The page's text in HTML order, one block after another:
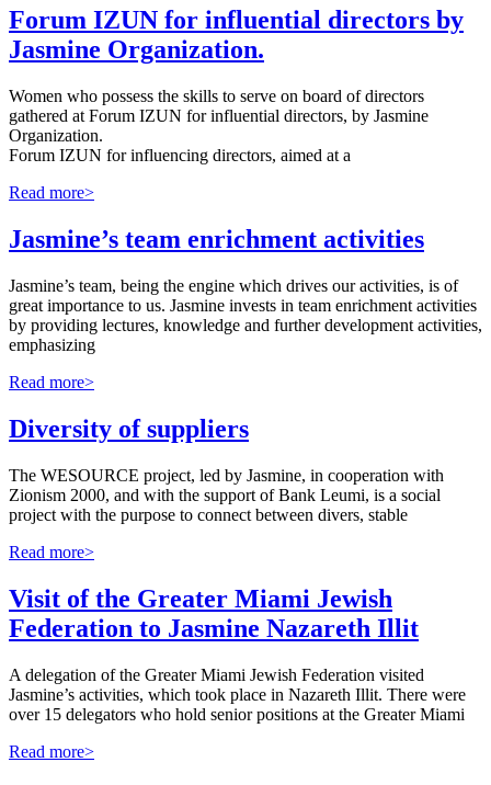
Forum IZUN for influential directors by
Jasmine Organization.
Women who possess the skills to serve on board of directors
gathered at Forum IZUN for influential directors, by Jasmine
Organization.
Forum IZUN for influencing directors, aimed at a
Read more>
Jasmine’s team enrichment activities
Jasmine’s team, being the engine which drives our activities, is of
great importance to us. Jasmine invests in team enrichment activities
by providing lectures, knowledge and further development activities,
emphasizing
Read more>
Diversity of suppliers
The WESOURCE project, led by Jasmine, in cooperation with
Zionism 2000, and with the support of Bank Leumi, is a social
project with the purpose to connect between divers, stable
Read more>
Visit of the Greater Miami Jewish
Federation to Jasmine Nazareth Illit
A delegation of the Greater Miami Jewish Federation visited
Jasmine’s activities, which took place in Nazareth Illit. There were
over 15 delegators who hold senior positions at the Greater Miami
Read more>